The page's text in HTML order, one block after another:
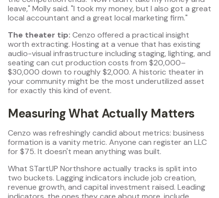
leave," Molly said. "I took my money, but I also got a great
local accountant and a great local marketing firm."
The theater tip: Cenzo offered a practical insight
worth extracting. Hosting at a venue that has existing
audio-visual infrastructure including staging, lighting, and
seating can cut production costs from $20,000–
$30,000 down to roughly $2,000. A historic theater in
your community might be the most underutilized asset
for exactly this kind of event.
Measuring What Actually Matters
Cenzo was refreshingly candid about metrics: business
formation is a vanity metric. Anyone can register an LLC
for $75. It doesn't mean anything was built.
What STartUP Northshore actually tracks is split into
two buckets. Lagging indicators include job creation,
revenue growth, and capital investment raised. Leading